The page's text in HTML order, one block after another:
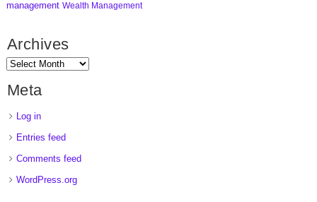
management Wealth Management
Archives
Meta
Log in
Entries feed
Comments feed
WordPress.org